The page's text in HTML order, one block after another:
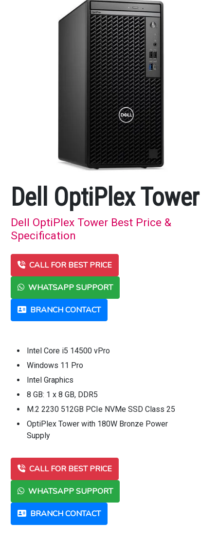
Dell OptiPlex Tower
Dell OptiPlex Tower Best Price &
Specification
CALL FOR BEST PRICE
WHATSAPP SUPPORT
BRANCH CONTACT
Intel Core i5 14500 vPro
Windows 11 Pro
Intel Graphics
8 GB: 1 x 8 GB, DDR5
M.2 2230 512GB PCIe NVMe SSD Class 25
OptiPlex Tower with 180W Bronze Power
Supply
CALL FOR BEST PRICE
WHATSAPP SUPPORT
BRANCH CONTACT